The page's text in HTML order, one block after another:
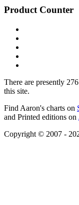
Product Counter
There are presently
this site.
Find Aaron's charts on
and Printed editions on
Copyright © 2007 -